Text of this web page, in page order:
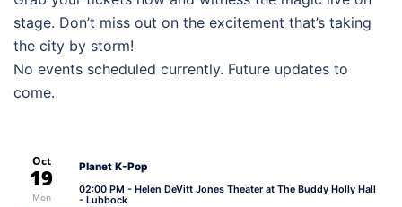
stage. Don’t miss out on the excitement that’s taking
the city by storm!
No events scheduled currently. Future updates to
come.
Oct
19
Mon
Planet K-Pop
02:00 PM - Helen DeVitt Jones Theater at The Buddy Holly Hall
- Lubbock